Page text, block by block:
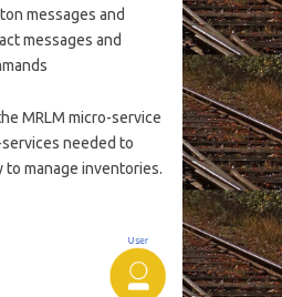
messages and
messages and
MRLM micro-service
needed to
manage inventories.